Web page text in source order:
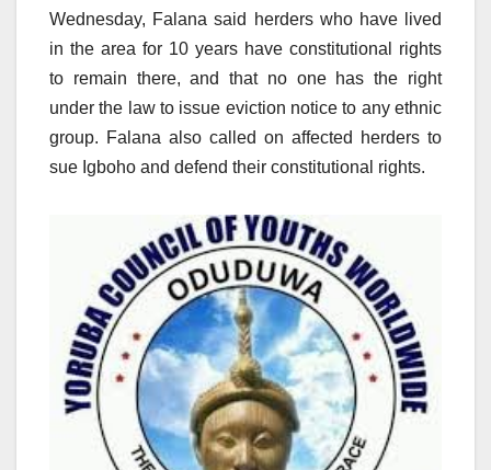
Wednesday, Falana said herders who have lived
in the area for 10 years have constitutional rights
to remain there, and that no one has the right
under the law to issue eviction notice to any ethnic
group. Falana also called on affected herders to
sue Igboho and defend their constitutional rights.